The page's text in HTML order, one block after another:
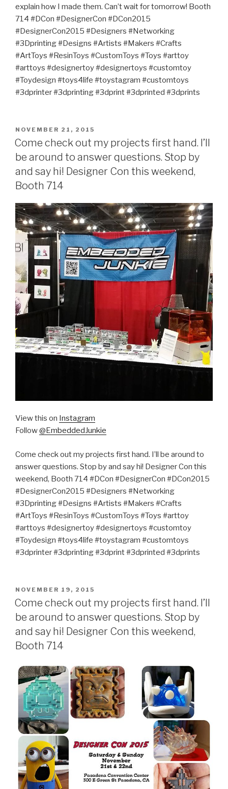
explain how I made them. Can’t wait for tomorrow! Booth
714 #DCon #DesignerCon #DCon2015
#DesignerCon2015 #Designers #Networking
#3Dprinting #Designs #Artists #Makers #Crafts
#ArtToys #ResinToys #CustomToys #Toys #arttoy
#arttoys #designertoy #designertoys #customtoy
#Toydesign #toys4life #toystagram #customtoys
#3dprinter #3dprinting #3dprint #3dprinted #3dprints
POSTED
ON
NOVEMBER 21, 2015
Come check out my projects first hand. I’ll
be around to answer questions. Stop by
and say hi! Designer Con this weekend,
Booth 714
View this on Instagram
Follow@EmbeddedJunkie
Come check out my projects first hand. I’ll be around to
answer questions. Stop by and say hi! Designer Con this
weekend, Booth 714 #DCon #DesignerCon #DCon2015
#DesignerCon2015 #Designers #Networking
#3Dprinting #Designs #Artists #Makers #Crafts
#ArtToys #ResinToys #CustomToys #Toys #arttoy
#arttoys #designertoy #designertoys #customtoy
#Toydesign #toys4life #toystagram #customtoys
#3dprinter #3dprinting #3dprint #3dprinted #3dprints
POSTED
ON
NOVEMBER 19, 2015
Come check out my projects first hand. I’ll
be around to answer questions. Stop by
and say hi! Designer Con this weekend,
Booth 714